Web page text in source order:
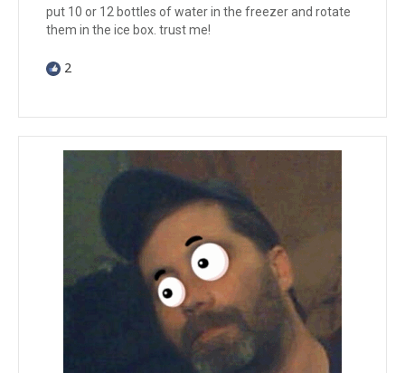
put 10 or 12 bottles of water in the freezer and rotate
them in the ice box. trust me!
2